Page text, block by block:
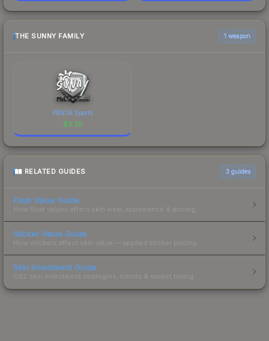
THE SUNNY FAMILY 1 weapon
PENTA Sports
$3.25
RELATED GUIDES 3 guides
Float Value Guide
How float values affect skin wear, appearance & pricing.
Sticker Value Guide
How stickers affect skin value — applied sticker pricing.
Skin Investment Guide
CS2 skin investment strategies, trends & market timing.